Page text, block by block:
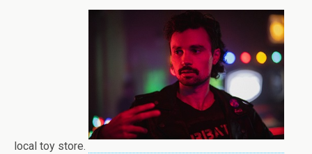
local toy store.